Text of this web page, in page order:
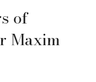
of
Maxim